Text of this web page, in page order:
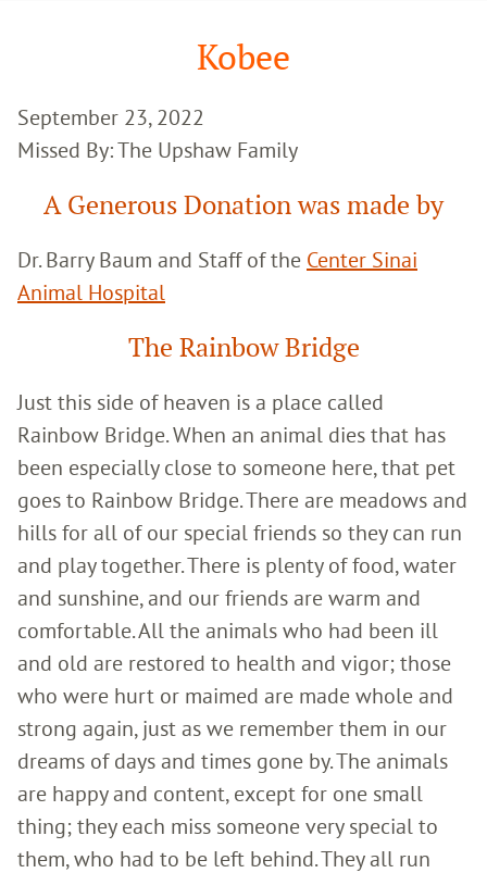
Kobee
September 23, 2022
Missed By: The Upshaw Family
A Generous Donation was made by
Dr. Barry Baum and Staff of the Center Sinai
Animal Hospital
The Rainbow Bridge
Just this side of heaven is a place called
Rainbow Bridge. When an animal dies that has
been especially close to someone here, that pet
goes to Rainbow Bridge. There are meadows and
hills for all of our special friends so they can run
and play together. There is plenty of food, water
and sunshine, and our friends are warm and
comfortable. All the animals who had been ill
and old are restored to health and vigor; those
who were hurt or maimed are made whole and
strong again, just as we remember them in our
dreams of days and times gone by. The animals
are happy and content, except for one small
thing; they each miss someone very special to
them, who had to be left behind. They all run